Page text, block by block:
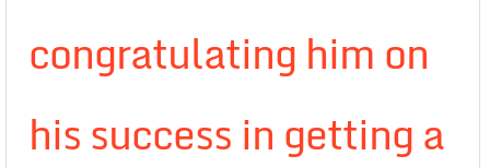
congratulating him on
his success in getting a